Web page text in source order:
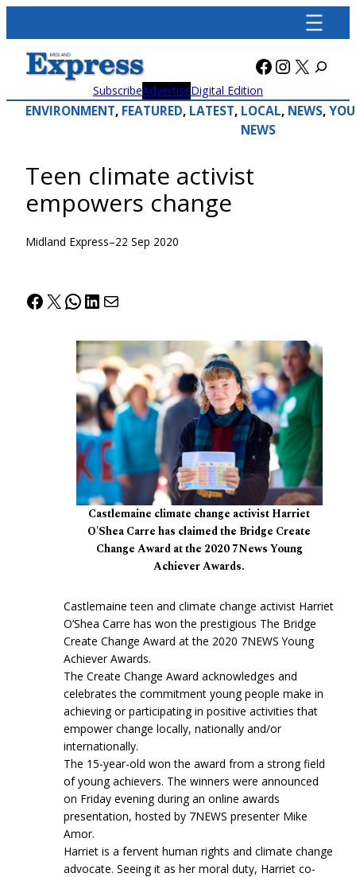
content
Facebook
X
SubscribeAdvertiseDigital Edition
ENVIRONMENT, FEATURED, LATEST, LOCAL
NEWS
, NEWS,
Teen climate activist
empowers change
Midland Express–22 Sep 2020
Facebook
X WhatsApp
LinkedIn
Mail
Castlemaine climate change activist Harriet
O'Shea Carre has claimed the Bridge Create
Change Award at the 2020 7News Young
Achiever Awards.
Castlemaine teen and climate change activist Harriet
O’Shea Carre has won the prestigious The Bridge
Create Change Award at the 2020 7NEWS Young
Achiever Awards.
The Create Change Award acknowledges and
celebrates the commitment young people make in
achieving or participating in positive activities that
empower change locally, nationally and/or
internationally.
The 15-year-old won the award from a strong field
of young achievers. The winners were announced
on Friday evening during an online awards
presentation, hosted by 7NEWS presenter Mike
Amor.
Harriet is a fervent human rights and climate change
advocate. Seeing it as her moral duty, Harriet co-